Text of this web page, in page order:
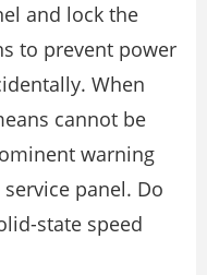
and lock the
to prevent power
When
cannot be
warning
panel. Do
state speed